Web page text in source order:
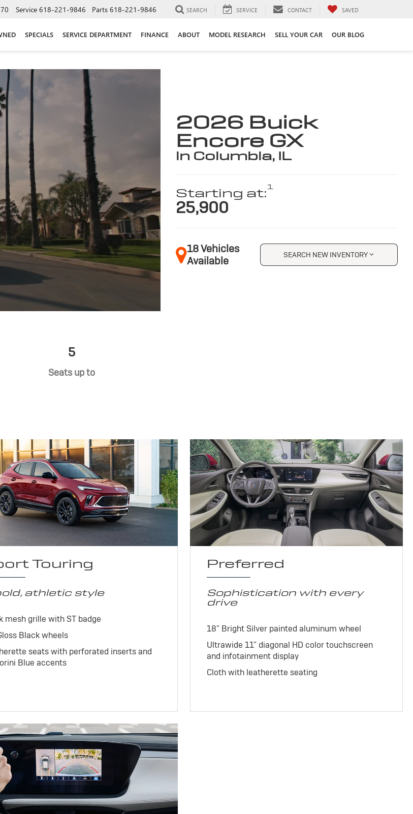
Service 618-221-9846 Parts 618-221-9846 SEARCH SERVICE CONTACT SAVED
SPECIALS SERVICE DEPARTMENT FINANCE ABOUT MODEL RESEARCH SELL YOUR CAR OUR BLOG
2026 Buick
Encore GX
in Columbia, IL
Starting at:1
25,900
18 Vehicles
Available
SEARCH NEW INVENTORY
5
Seats up to
Touring
athletic style
mesh grille with ST badge
Black wheels
seats with perforated inserts and
Blue accents
Preferred
Sophistication with every
drive
18" Bright Silver painted aluminum wheel
Ultrawide 11" diagonal HD color touchscreen
and infotainment display
Cloth with leatherette seating